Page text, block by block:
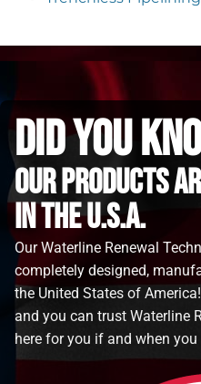
did you
Our Products
in the u.s.a.
Our Waterline Renewal
completely designed,
the United States of
and you can trust Waterline
here for you if and when